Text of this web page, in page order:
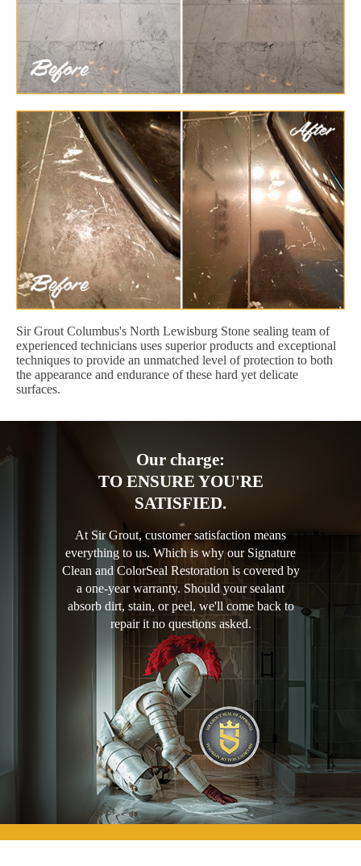
Sir Grout Columbus's North Lewisburg Stone sealing team of
experienced technicians uses superior products and exceptional
techniques to provide an unmatched level of protection to both
the appearance and endurance of these hard yet delicate
surfaces.
Our charge:
TO ENSURE YOU'RE
SATISFIED.
At Sir Grout, customer satisfaction means
everything to us. Which is why our Signature
Clean and ColorSeal Restoration is covered by
a one-year warranty. Should your sealant
absorb dirt, stain, or peel, we'll come back to
repair it no questions asked.